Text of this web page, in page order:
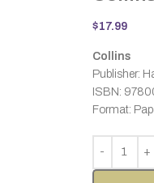
$17.99
Collins
Publisher:
ISBN:
Format: